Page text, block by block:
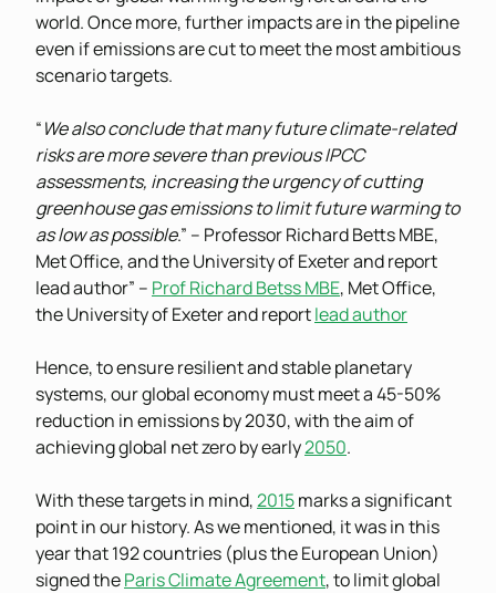
world. Once more, further impacts are in the pipeline
even if emissions are cut to meet the most ambitious
scenario targets.
“We also conclude that many future climate-related
risks are more severe than previous IPCC
assessments, increasing the urgency of cutting
greenhouse gas emissions to limit future warming to
as low as possible.” – Professor Richard Betts MBE,
Met Office, and the University of Exeter and report
lead author” – Prof Richard Betss MBE, Met Office,
the University of Exeter and reportlead author
Hence, to ensure resilient and stable planetary
systems, our global economy must meet a 45-50%
reduction in emissions by 2030, with the aim of
achieving global net zero by early2050.
With these targets in mind,2015marks a significant
point in our history. As we mentioned, it was in this
year that 192 countries (plus the European Union)
signed theParis Climate Agreement, to limit global